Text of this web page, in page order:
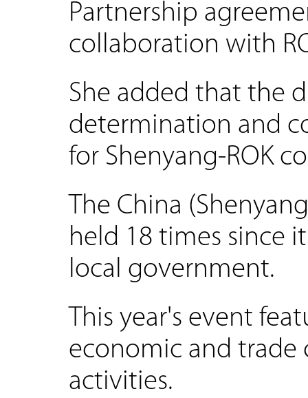
Partnership
collaboration with
She added that the
determination and
for Shenyang-ROK
The China
held 18 times since
local government.
This year's event
economic and trade
activities.